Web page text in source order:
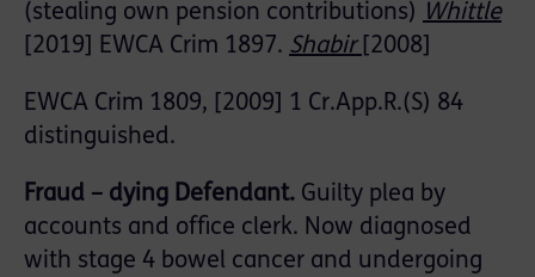
(stealing own pension contributions) Whittle
[2019] EWCA Crim 1897. Shabir [2008]
EWCA Crim 1809, [2009] 1 Cr.App.R.(S) 84
distinguished.
Fraud – dying Defendant. Guilty plea by
accounts and office clerk. Now diagnosed
with stage 4 bowel cancer and undergoing